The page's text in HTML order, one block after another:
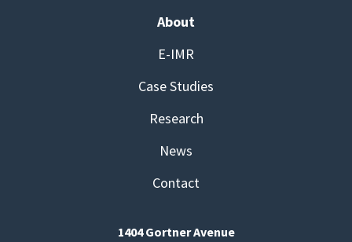
About
E-IMR
Case Studies
Research
News
Contact
1404 Gortner Avenue